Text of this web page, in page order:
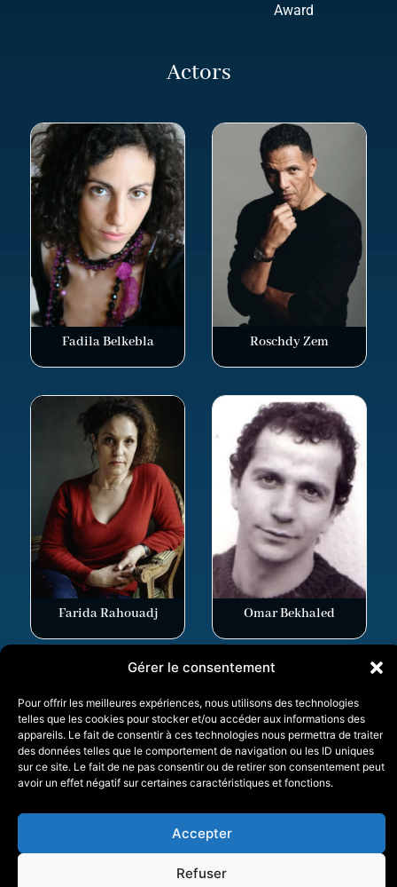
Gérer le consentement
Pour offrir les meilleures expériences, nous utilisons des technologies
telles que les cookies pour stocker et/ou accéder aux informations des
appareils. Le fait de consentir à ces technologies nous permettra de traiter
des données telles que le comportement de navigation ou les ID uniques
sur ce site. Le fait de ne pas consentir ou de retirer son consentement peut
avoir un effet négatif sur certaines caractéristiques et fonctions.
Accepter
Refuser
Award
Actors
Fadila Belkebla Roschdy Zem
Farida Rahouadj Omar Bekhaled
V.O.D.
Photos